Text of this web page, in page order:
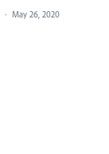
· May 26, 2020